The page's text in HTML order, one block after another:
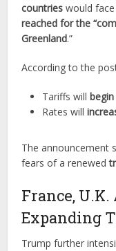
countries would
reached for the
Greenland.”
According to the
Tariffs will
Rates will
The announcement
fears of a renewed
France,
Expanding
Trump further